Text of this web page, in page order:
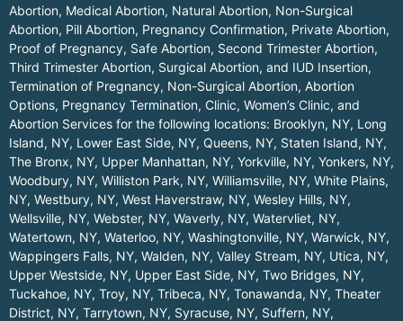
Abortion, Medical Abortion, Natural Abortion, Non-Surgical
Abortion, Pill Abortion, Pregnancy Confirmation, Private Abortion,
Proof of Pregnancy, Safe Abortion, Second Trimester Abortion,
Third Trimester Abortion, Surgical Abortion, and IUD Insertion,
Termination of Pregnancy, Non-Surgical Abortion, Abortion
Options, Pregnancy Termination, Clinic, Women’s Clinic, and
Abortion Services for the following locations: Brooklyn, NY, Long
Island, NY, Lower East Side, NY, Queens, NY, Staten Island, NY,
The Bronx, NY, Upper Manhattan, NY, Yorkville, NY, Yonkers, NY,
Woodbury, NY, Williston Park, NY, Williamsville, NY, White Plains,
NY, Westbury, NY, West Haverstraw, NY, Wesley Hills, NY,
Wellsville, NY, Webster, NY, Waverly, NY, Watervliet, NY,
Watertown, NY, Waterloo, NY, Washingtonville, NY, Warwick, NY,
Wappingers Falls, NY, Walden, NY, Valley Stream, NY, Utica, NY,
Upper Westside, NY, Upper East Side, NY, Two Bridges, NY,
Tuckahoe, NY, Troy, NY, Tribeca, NY, Tonawanda, NY, Theater
District, NY, Tarrytown, NY, Syracuse, NY, Suffern, NY,